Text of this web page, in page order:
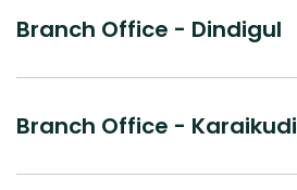
Branch Office - Dindigul
Branch Office - Karaikudi